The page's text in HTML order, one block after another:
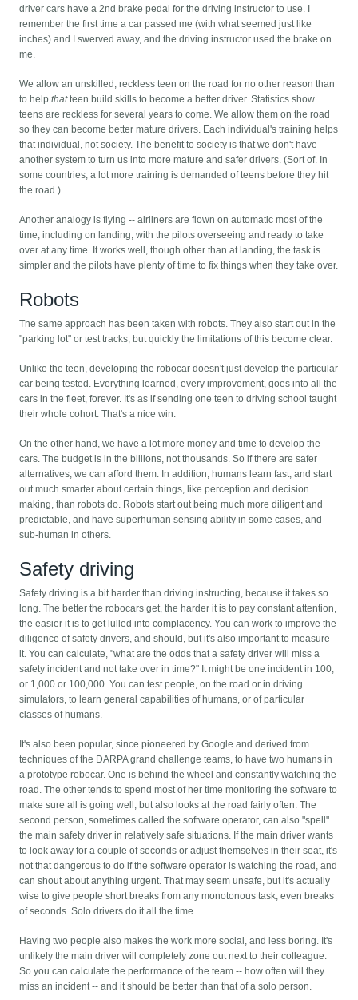
driver cars have a 2nd brake pedal for the driving instructor to use. I
remember the first time a car passed me (with what seemed just like
inches) and I swerved away, and the driving instructor used the brake on
me.
We allow an unskilled, reckless teen on the road for no other reason than
to helpthatteen build skills to become a better driver. Statistics show
teens are reckless for several years to come. We allow them on the road
so they can become better mature drivers. Each individual's training helps
that individual, not society. The benefit to society is that we don't have
another system to turn us into more mature and safer drivers. (Sort of. In
some countries, a lot more training is demanded of teens before they hit
the road.)
Another analogy is flying -- airliners are flown on automatic most of the
time, including on landing, with the pilots overseeing and ready to take
over at any time. It works well, though other than at landing, the task is
simpler and the pilots have plenty of time to fix things when they take over.
Robots
The same approach has been taken with robots. They also start out in the
"parking lot" or test tracks, but quickly the limitations of this become clear.
Unlike the teen, developing the robocar doesn't just develop the particular
car being tested. Everything learned, every improvement, goes into all the
cars in the fleet, forever. It's as if sending one teen to driving school taught
their whole cohort. That's a nice win.
On the other hand, we have a lot more money and time to develop the
cars. The budget is in the billions, not thousands. So if there are safer
alternatives, we can afford them. In addition, humans learn fast, and start
out much smarter about certain things, like perception and decision
making, than robots do. Robots start out being much more diligent and
predictable, and have superhuman sensing ability in some cases, and
sub-human in others.
Safety driving
Safety driving is a bit harder than driving instructing, because it takes so
long. The better the robocars get, the harder it is to pay constant attention,
the easier it is to get lulled into complacency. You can work to improve the
diligence of safety drivers, and should, but it's also important to measure
it. You can calculate, "what are the odds that a safety driver will miss a
safety incident and not take over in time?" It might be one incident in 100,
or 1,000 or 100,000. You can test people, on the road or in driving
simulators, to learn general capabilities of humans, or of particular
classes of humans.
It's also been popular, since pioneered by Google and derived from
techniques of the DARPA grand challenge teams, to have two humans in
a prototype robocar. One is behind the wheel and constantly watching the
road. The other tends to spend most of her time monitoring the software to
make sure all is going well, but also looks at the road fairly often. The
second person, sometimes called the software operator, can also "spell"
the main safety driver in relatively safe situations. If the main driver wants
to look away for a couple of seconds or adjust themselves in their seat, it's
not that dangerous to do if the software operator is watching the road, and
can shout about anything urgent. That may seem unsafe, but it's actually
wise to give people short breaks from any monotonous task, even breaks
of seconds. Solo drivers do it all the time.
Having two people also makes the work more social, and less boring. It's
unlikely the main driver will completely zone out next to their colleague.
So you can calculate the performance of the team -- how often will they
miss an incident -- and it should be better than that of a solo person.